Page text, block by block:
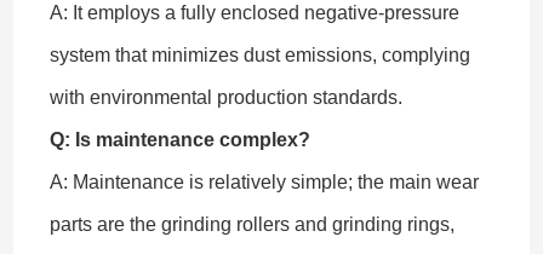
A: It employs a fully enclosed negative-pressure
system that minimizes dust emissions, complying
with environmental production standards.
Q: Is maintenance complex?
A: Maintenance is relatively simple; the main wear
parts are the grinding rollers and grinding rings,